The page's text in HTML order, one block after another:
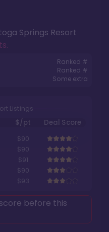
Springs Resort
.
Ranked #
Ranked #
Some extra
Listings
$/pt
Deal Score
$90
$90
$91
$90
$93
before this